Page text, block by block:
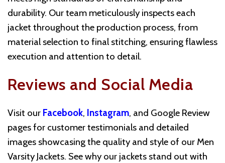
durability. Our team meticulously inspects each
jacket throughout the production process, from
material selection to final stitching, ensuring flawless
execution and attention to detail.
Reviews and Social Media
Visit our Facebook, Instagram, and Google Review
pages for customer testimonials and detailed
images showcasing the quality and style of our Men
Varsity Jackets. See why our jackets stand out with